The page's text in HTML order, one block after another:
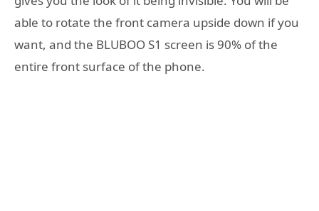
able to rotate the front camera upside down if you
want, and the BLUBOO S1 screen is 90% of the
entire front surface of the phone.